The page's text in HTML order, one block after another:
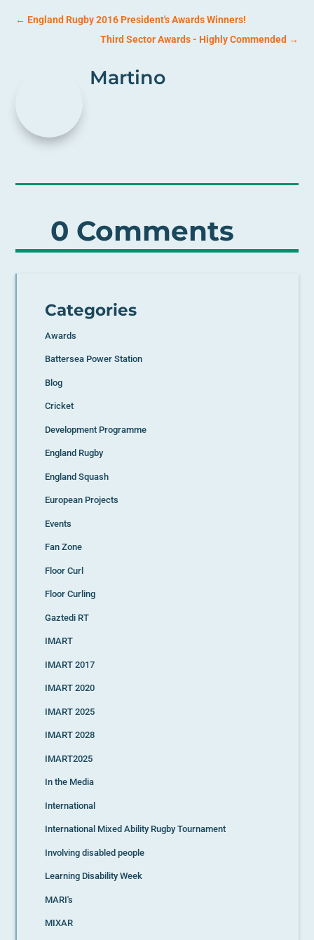
←England Rugby 2016 President's Awards Winners!
Third Sector Awards - Highly Commended→
Martino
0 Comments
Categories
Awards
Battersea Power Station
Blog
Cricket
Development Programme
England Rugby
England Squash
European Projects
Events
Fan Zone
Floor Curl
Floor Curling
Gaztedi RT
IMART
IMART 2017
IMART 2020
IMART 2025
IMART 2028
IMART2025
In the Media
International
International Mixed Ability Rugby Tournament
Involving disabled people
Learning Disability Week
MARI's
MIXAR